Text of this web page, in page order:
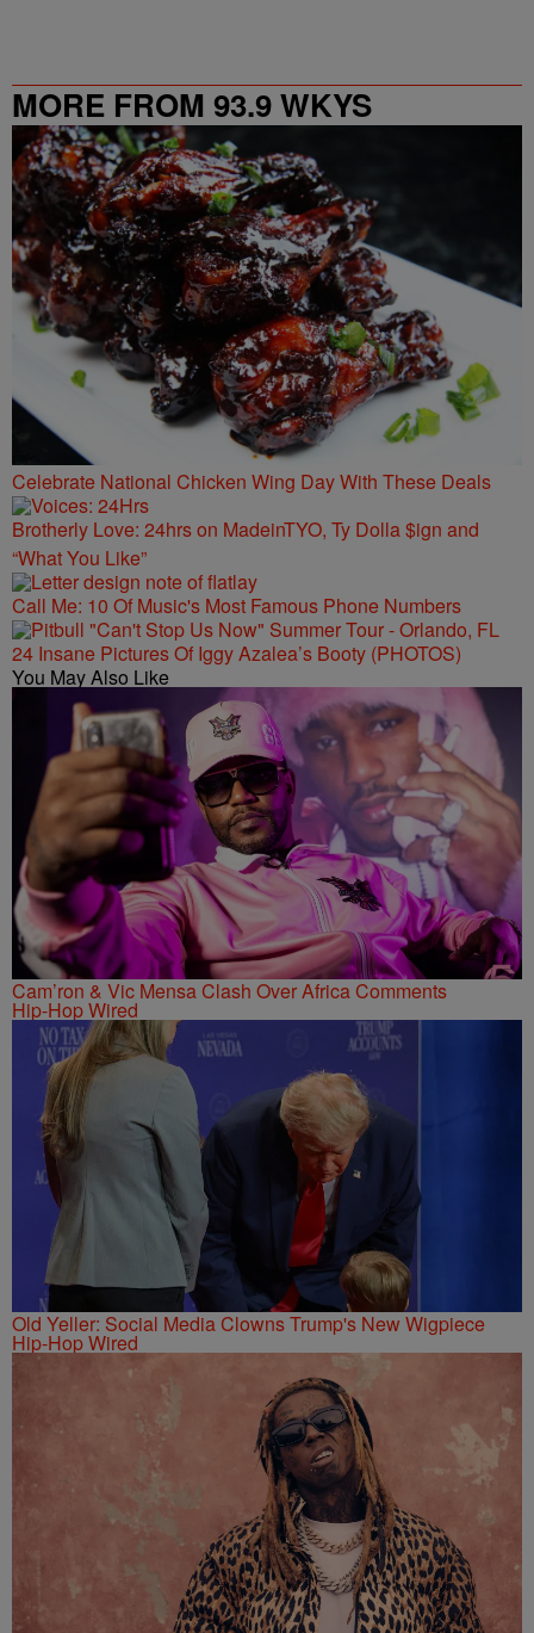
MORE FROM 93.9 WKYS
Celebrate National Chicken Wing Day With These Deals
Brotherly Love: 24hrs on MadeinTYO, Ty Dolla $ign and
“What You Like”
Call Me: 10 Of Music's Most Famous Phone Numbers
24 Insane Pictures Of Iggy Azalea’s Booty (PHOTOS)
You May Also Like
Cam’ron & Vic Mensa Clash Over Africa Comments
Hip-Hop Wired
Old Yeller: Social Media Clowns Trump's New Wigpiece
Hip-Hop Wired